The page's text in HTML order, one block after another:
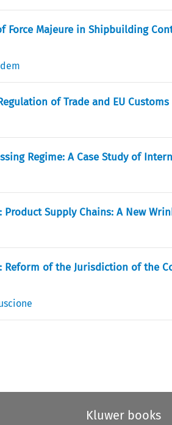
Force Majeure in Shipbuilding
of Trade and EU Customs
Regime: A Case Study of
Product Supply Chains: A New
Reform of the Jurisdiction of the
Kluwer books